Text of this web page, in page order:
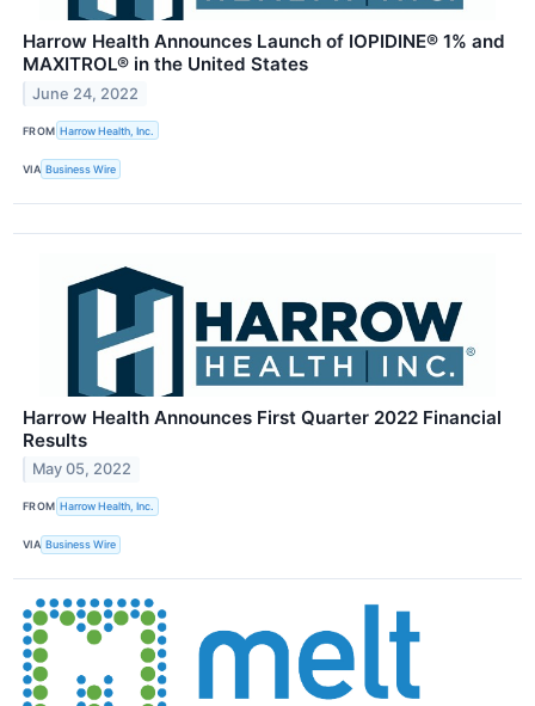
Harrow Health Announces Launch of IOPIDINE® 1% and
MAXITROL® in the United States
June 24, 2022
FROM Harrow Health, Inc.
VIA Business Wire
Harrow Health Announces First Quarter 2022 Financial
Results
May 05, 2022
FROM Harrow Health, Inc.
VIA Business Wire